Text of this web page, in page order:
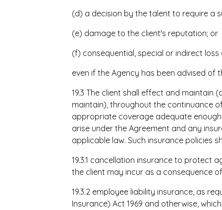
(d) a decision by the talent to require a
(e) damage to the client's reputation; or
(f) consequential, special or indirect
even if the Agency has been advised of
19.3 The client shall effect and maintain
maintain), throughout the continuance
appropriate coverage adequate
arise under the Agreement and any
applicable law. Such insurance policies
19.3.1 cancellation insurance to protect
the client may incur as a consequence
19.3.2 employee liability insurance, as
Insurance) Act 1969 and otherwise,